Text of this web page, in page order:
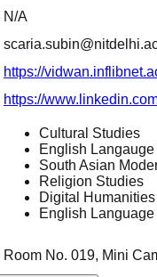
N/A
https://
https://
Cultural Studies
English
South Asian
Religion Studies
Digital Humanities
English Language
Room No. 019, Mini